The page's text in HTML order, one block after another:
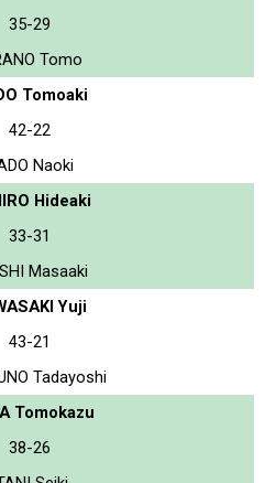
35-29
Tomo
Tomoaki
42-22
Naoki
Hideaki
33-31
Masaaki
Yuji
43-21
Tadayoshi
Tomokazu
38-26